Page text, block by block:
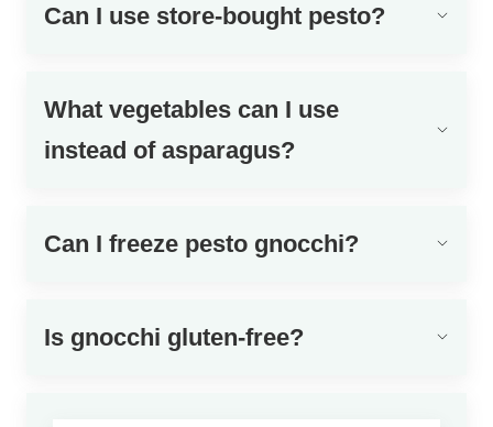
Can I use store-bought pesto?
What vegetables can I use
instead of asparagus?
Can I freeze pesto gnocchi?
Is gnocchi gluten-free?